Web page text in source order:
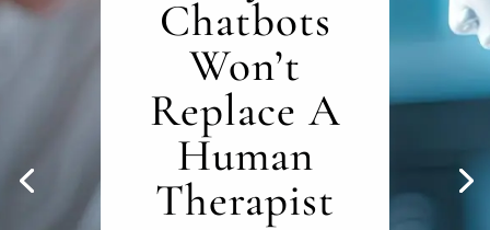
Chatbots
Won’t
Replace A
Human
Therapist